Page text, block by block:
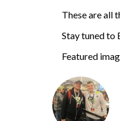
These are all
Stay tuned to
Featured